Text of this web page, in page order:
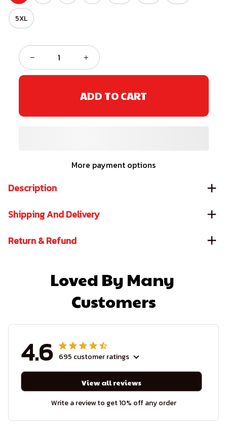
5XL
ADD TO CART
More payment options
Description
Shipping And Delivery
Return & Refund
Loved By Many
Customers
4.6 695 customer ratings
View all reviews
Write a review to get 10% off any order